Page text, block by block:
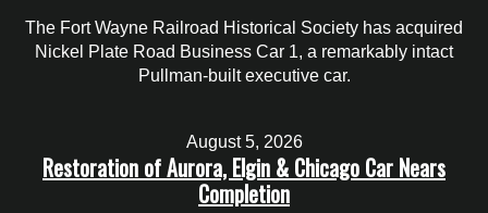
The Fort Wayne Railroad Historical Society has acquired
Nickel Plate Road Business Car 1, a remarkably intact
Pullman-built executive car.
August 5, 2026
Restoration of Aurora, Elgin & Chicago Car Nears
Completion